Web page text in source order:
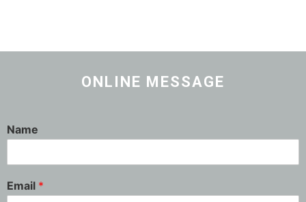
ONLINE MESSAGE
Name
Email *